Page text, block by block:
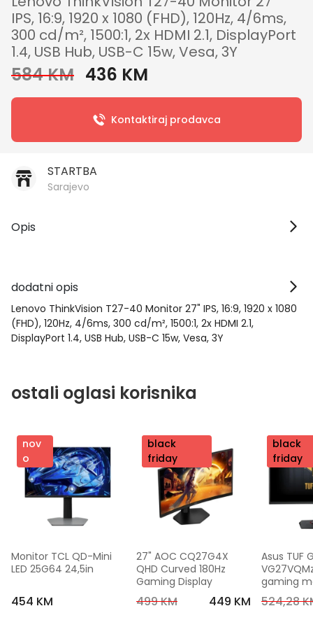
IPS, 16:9, 1920 x 1080 (FHD), 120Hz, 4/6ms,
300 cd/m², 1500:1, 2x HDMI 2.1, DisplayPort
1.4, USB Hub, USB-C 15w, Vesa, 3Y
584 KM 436 KM
Kontaktiraj prodavca
STARTBA
Sarajevo
Opis
dodatni opis
Lenovo ThinkVision T27-40 Monitor 27" IPS, 16:9, 1920 x 1080
(FHD), 120Hz, 4/6ms, 300 cd/m², 1500:1, 2x HDMI 2.1,
DisplayPort 1.4, USB Hub, USB-C 15w, Vesa, 3Y
ostali oglasi korisnika
nov
o
Monitor TCL QD-Mini
LED 25G64 24,5in
454 KM
nov
o
black
friday
27" AOC CQ27G4X
QHD Curved 180Hz
Gaming Display
499 KM 449 KM
nov
o
black
friday
Asus TUF
gaming
FHD,240
524,28